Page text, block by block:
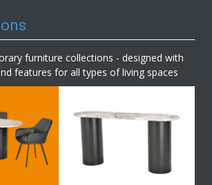
furniture collections - designed with
features for all types of living spaces